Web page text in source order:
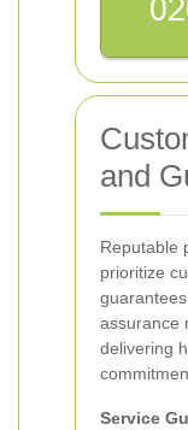
and
Reputable
prioritize
assurance
delivering
Service